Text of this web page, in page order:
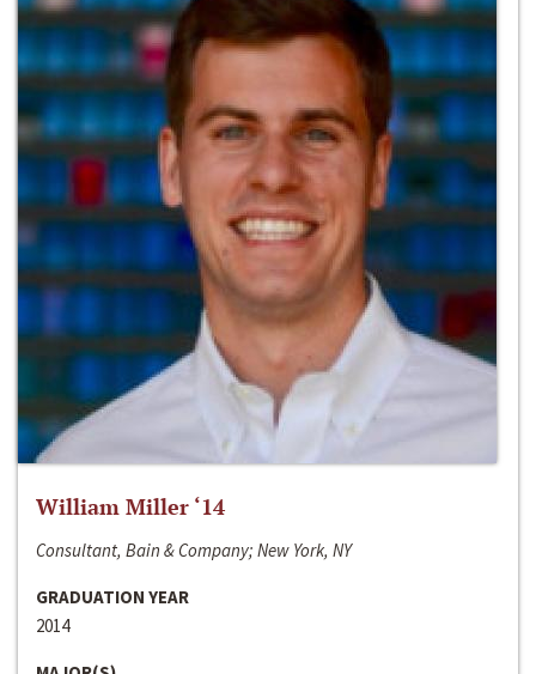
William Miller ‘14
Consultant, Bain & Company; New York, NY
GRADUATION YEAR
2014